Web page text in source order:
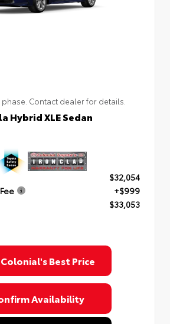
Contact dealer for details.
Hybrid XLE Sedan
$32,054
+$999
$33,053
Best Price
Availability